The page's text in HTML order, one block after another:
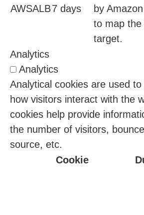
AWSALB7 days
by
to map
target.
Analytics
Analytics
Analytical cookies are used to
how visitors interact with the
cookies help provide
the number of visitors,
source, etc.
Cookie